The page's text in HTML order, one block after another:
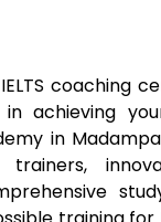
coaching
achieving
in